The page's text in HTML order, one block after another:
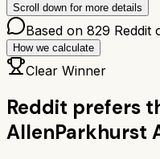
Scroll down for more details
Based on 829 Reddit
How we calculate
Clear Winner
Reddit prefers
AllenParkhurst